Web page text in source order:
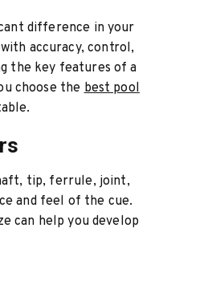
difference in your
accuracy, control,
the key features of a
choose thebest pool
tip, ferrule, joint,
and feel of the cue.
can help you develop